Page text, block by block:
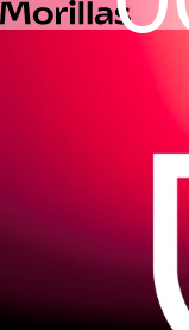
Barcelona 1962
Contact